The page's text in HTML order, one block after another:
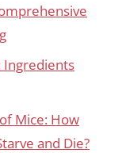
Ingredients
Mice: How
and Die?